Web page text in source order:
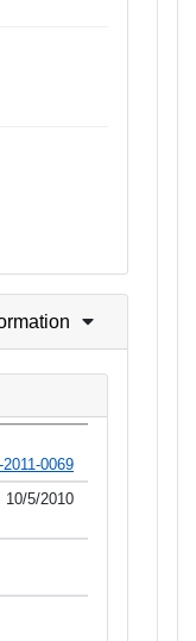
2011-0069
10/5/2010